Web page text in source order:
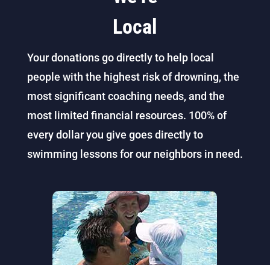
Local
Your donations go directly to help local
people with the highest risk of drowning, the
most significant coaching needs, and the
most limited financial resources. 100% of
every dollar you give goes directly to
swimming lessons for our neighbors in need.